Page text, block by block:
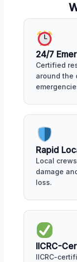
24/7
Certified
around the
Rapid
Local
damage
loss.
IICRC-
IICRC-